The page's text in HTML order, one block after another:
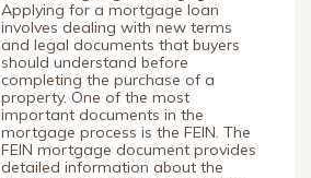
Applying for a mortgage loan
involves dealing with new terms
and legal documents that buyers
should understand before
completing the purchase of a
property. One of the most
important documents in the
mortgage process is the FEIN. The
FEIN mortgage document provides
detailed information about the